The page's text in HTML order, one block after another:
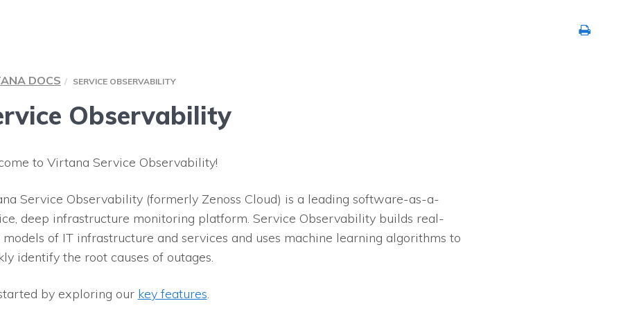
DOCS SERVICE OBSERVABILITY
Observability
to Virtana Service Observability!
Service Observability (formerly Zenoss Cloud) is a leading software-as-a-
deep infrastructure monitoring platform. Service Observability builds real-
of IT infrastructure and services and uses machine learning algorithms to
identify the root causes of outages.
by exploring our key features.